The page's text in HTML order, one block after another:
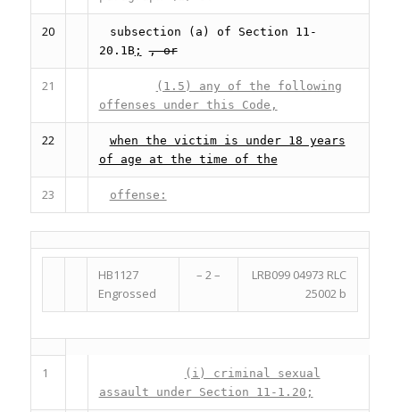
20
subsection (a) of Section 11-
20.1B; , or
21
(1.5) any of the following
offenses under this Code,
22
when the victim is under 18 years
of age at the time of the
23 offense:
HB1127
Engrossed
– 2 –
LRB099 04973 RLC
25002 b
1
(i) criminal sexual
assault under Section 11-1.20;